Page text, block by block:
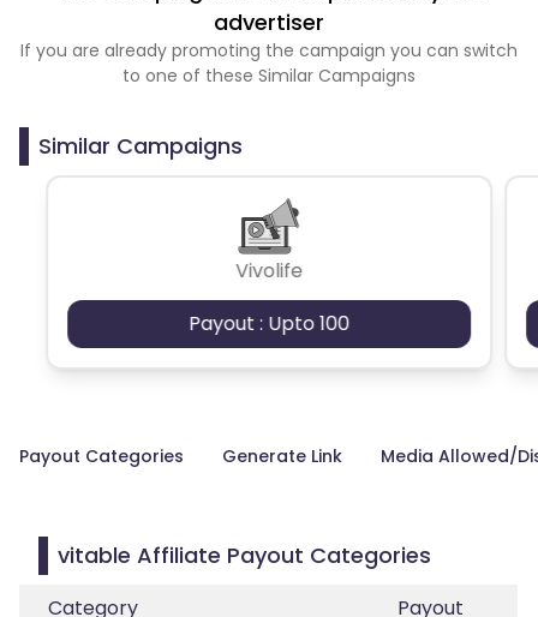
advertiser
If you are already promoting the campaign you can switch
to one of these Similar Campaigns
Similar Campaigns
Vivolife
Payout : Upto 100
Payout Categories Generate Link Media Allowed/
vitable Affiliate Payout Categories
Category
Payout